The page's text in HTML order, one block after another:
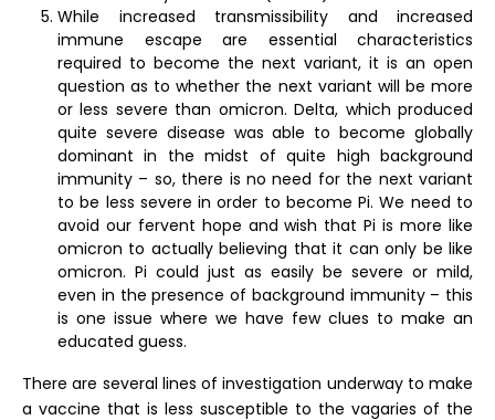
While increased transmissibility and increased
immune escape are essential characteristics
required to become the next variant, it is an open
question as to whether the next variant will be more
or less severe than omicron. Delta, which produced
quite severe disease was able to become globally
dominant in the midst of quite high background
immunity – so, there is no need for the next variant
to be less severe in order to become Pi. We need to
avoid our fervent hope and wish that Pi is more like
omicron to actually believing that it can only be like
omicron. Pi could just as easily be severe or mild,
even in the presence of background immunity – this
is one issue where we have few clues to make an
educated guess.
There are several lines of investigation underway to make
a vaccine that is less susceptible to the vagaries of the